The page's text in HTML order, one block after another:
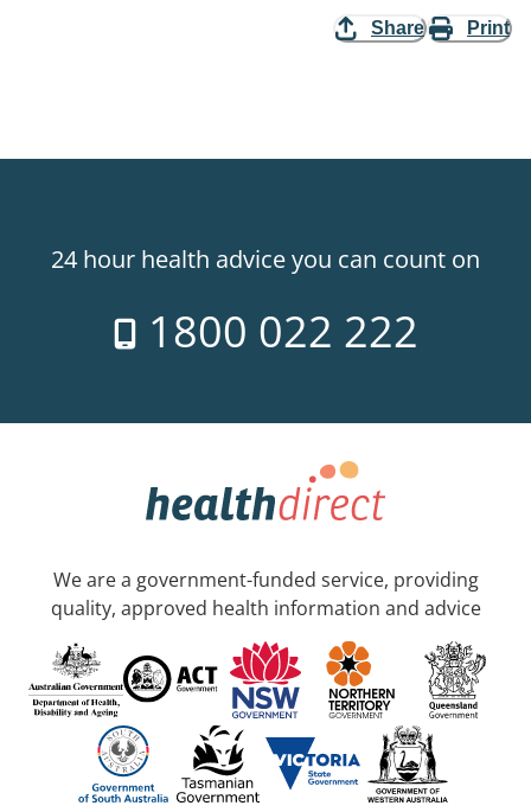
Share Print
24 hour health advice you can count on
1800 022 222
We are a government-funded service, providing
quality, approved health information and advice